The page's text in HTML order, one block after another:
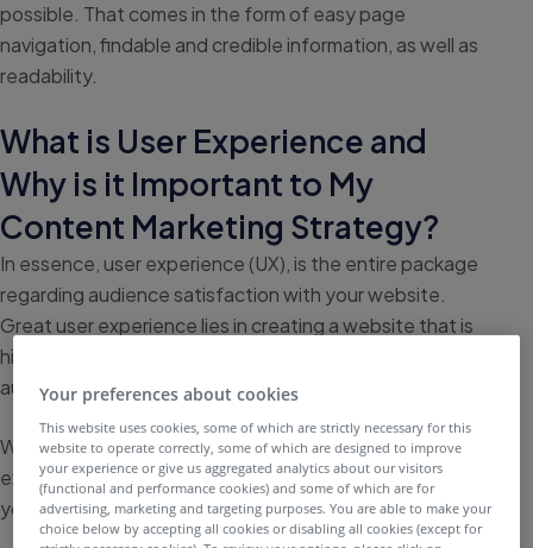
possible. That comes in the form of easy page
navigation, findable and credible information, as well as
readability.
What is User Experience and
Why is it Important to My
Content Marketing Strategy?
In essence, user experience (UX), is the entire package
regarding audience satisfaction with your website.
Great user experience lies in creating a website that is
highly useful, and highly enjoyable to use for the
audience.
While UX can require a lot of work to artfully master, user
experience is an incredibly significant aspect of helping
you retain readers and increase conversions.
Your preferences about cookies
This website uses cookies, some of which are strictly necessary for this
website to operate correctly, some of which are designed to improve
your experience or give us aggregated analytics about our visitors
(functional and performance cookies) and some of which are for
advertising, marketing and targeting purposes. You are able to make your
choice below by accepting all cookies or disabling all cookies (except for